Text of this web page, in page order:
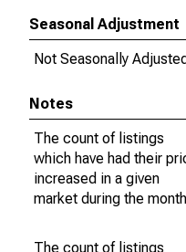
Seasonal Adjustment
Not Seasonally Adjusted
Notes
The count of listings
which have had their
increased in a given
market during the
The count of listings